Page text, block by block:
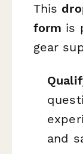
This
form is
gear
and